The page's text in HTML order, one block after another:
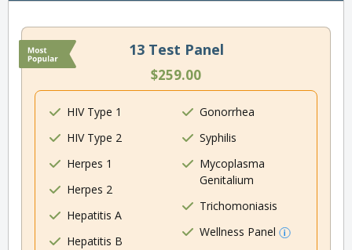
13 Test Panel
$259.00
HIV Type 1
HIV Type 2
Herpes 1
Herpes 2
Hepatitis A
Hepatitis B
Gonorrhea
Syphilis
Mycoplasma
Genitalium
Trichomoniasis
Wellness Panel